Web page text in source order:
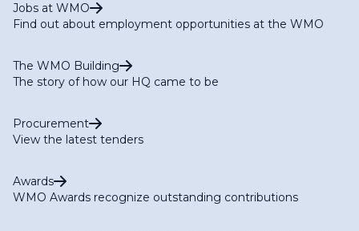
Jobs at WMO
Find out about employment opportunities at the WMO
The WMO Building
The story of how our HQ came to be
Procurement
View the latest tenders
Awards
WMO Awards recognize outstanding contributions